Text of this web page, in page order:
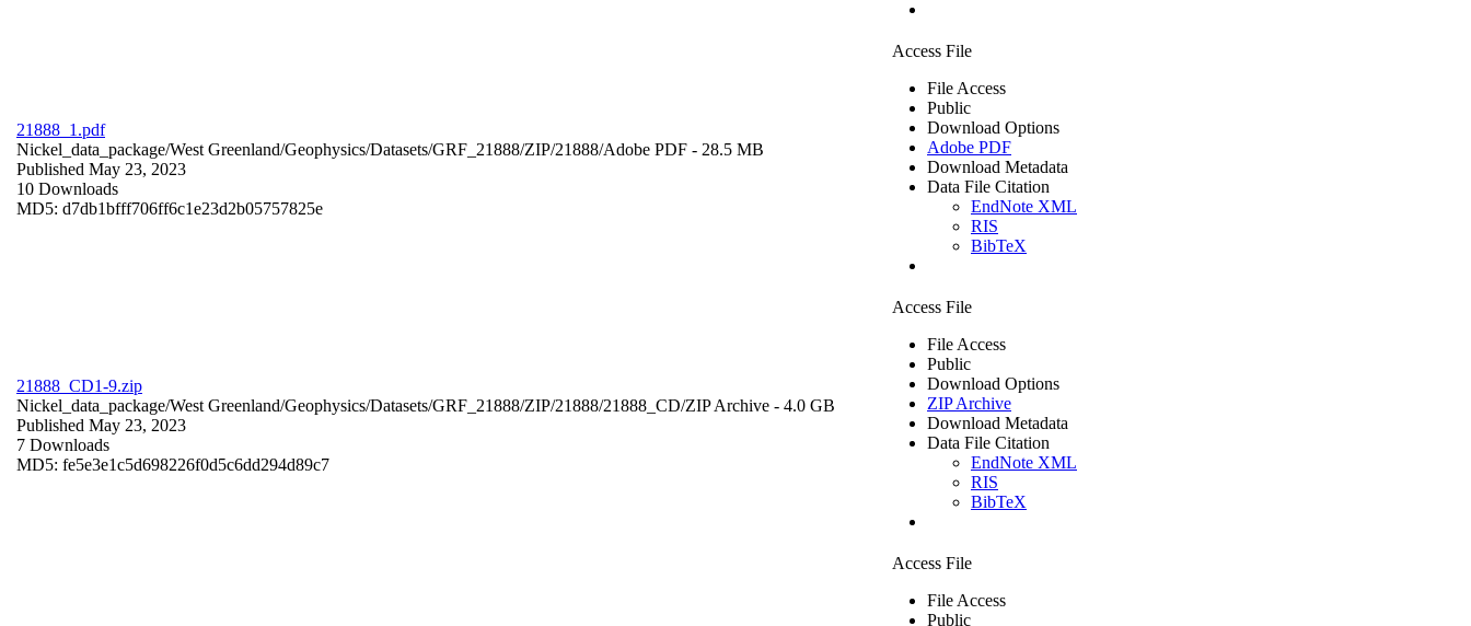
21888_1.pdf
Nickel_data_package/West Greenland/Geophysics/Datasets/GRF_21888/ZIP/21888/Adobe PDF - 28.5 MB
Published May 23, 2023
10 Downloads
MD5: d7db1bfff706ff6c1e23d2b05757825e
Access File
File Access
Public
Download Options
Adobe PDF
Download Metadata
Data File Citation
EndNote XML
RIS
BibTeX
21888_CD1-9.zip
Nickel_data_package/West Greenland/Geophysics/Datasets/GRF_21888/ZIP/21888/21888_CD/ZIP Archive - 4.0 GB
Published May 23, 2023
7 Downloads
MD5: fe5e3e1c5d698226f0d5c6dd294d89c7
Access File
File Access
Public
Download Options
ZIP Archive
Download Metadata
Data File Citation
EndNote XML
RIS
BibTeX
Access File
File Access
Public